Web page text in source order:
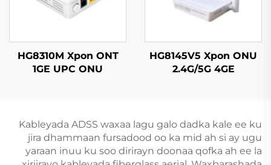
HG8145V5 Xpon ONU
2.4G/5G 4GE
HG8310M Xpon ONT
1GE UPC ONU
Kableyada ADSS waxaa lagu galo dadka kale ee ku
jira dhammaan fursadood oo ka mid ah si ay ugu
yaraan inuu ku soo dirirayn doonaa qofka ah ee la